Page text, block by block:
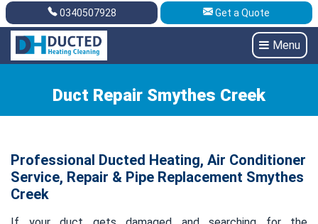
Get A Quote 0340507928
0340507928 Get a Quote
Menu
Duct Repair Smythes Creek
Professional Ducted Heating, Air Conditioner
Service, Repair & Pipe Replacement Smythes
Creek